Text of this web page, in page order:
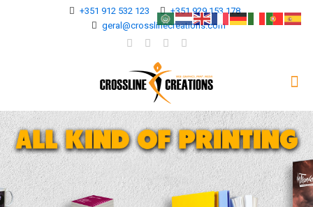
+351 912 532 123
+351 929 153 178
geral@crosslinecreations.com